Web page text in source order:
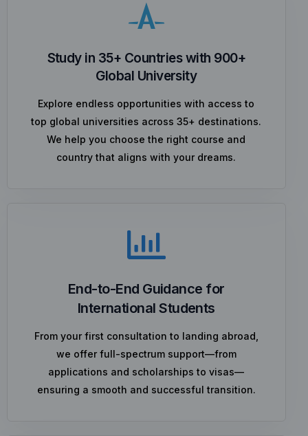
Study in 35+ Countries with 900+
Global University
Explore endless opportunities with access to
top global universities across 35+ destinations.
We help you choose the right course and
country that aligns with your dreams.
End-to-End Guidance for
International Students
From your first consultation to landing abroad,
we offer full-spectrum support—from
applications and scholarships to visas—
ensuring a smooth and successful transition.